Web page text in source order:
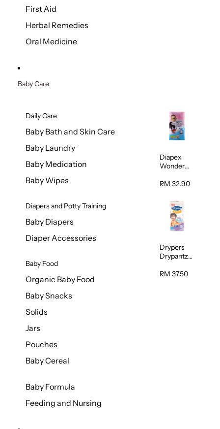
First Aid
Herbal Remedies
Oral Medicine
Baby Care
Daily Care
Baby Bath and Skin Care
Baby Laundry
Baby Medication
Baby Wipes
Diapers and Potty Training
Baby Diapers
Diaper Accessories
Baby Food
Organic Baby Food
Baby Snacks
Solids
Jars
Pouches
Baby Cereal
Baby Formula
Feeding and Nursing
Diapex
Wonder
(Extra
Large)
32pcs/pac
RM 32.90
Drypers
Drypantz
Large Baby
RM 37.50